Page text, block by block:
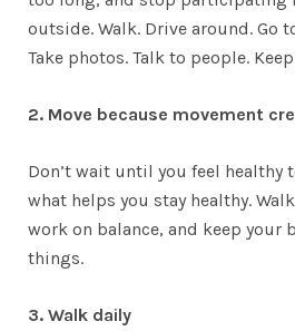
outside. Walk. Drive around. Go
Take photos. Talk to people.
2. Move because movement
Don’t wait until you feel healthy
what helps you stay healthy.
work on balance, and keep your
things.
3. Walk daily